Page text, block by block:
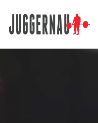
Search for: